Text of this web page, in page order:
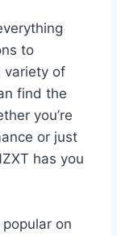
to
variety of
find the
you’re
or just
has you
on